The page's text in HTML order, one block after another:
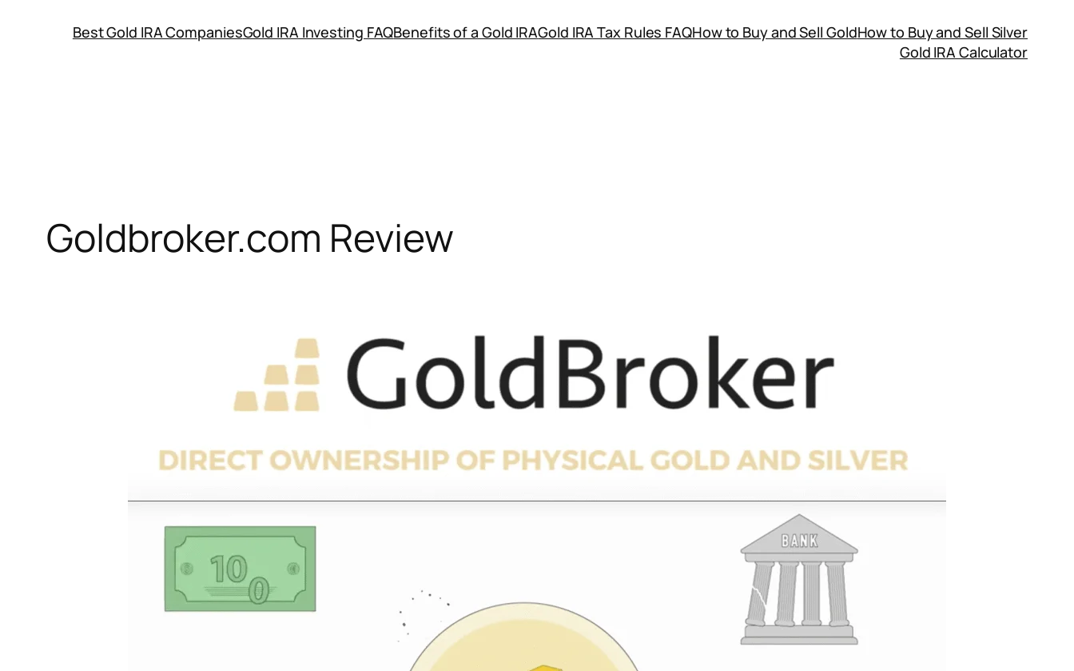
Best Gold IRA CompaniesGold IRA Investing FAQBenefits of a Gold IRAGold IRA Tax Rules FAQHow to Buy and Sell GoldHow to Buy and Sell Silver
Gold IRA Calculator
Goldbroker.com Review